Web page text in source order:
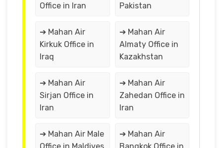
Office in Iran
Pakistan
➔ Mahan Air
Kirkuk Office in
Iraq
➔ Mahan Air
Almaty Office in
Kazakhstan
➔ Mahan Air
Sirjan Office in
Iran
➔ Mahan Air
Zahedan Office in
Iran
➔ Mahan Air Male
Office in Maldives
➔ Mahan Air
Bangkok Office in